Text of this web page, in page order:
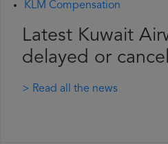
KLM Compensation
Latest Kuwait
delayed or
> Read all the news